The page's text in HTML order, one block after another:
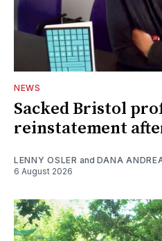
NEWS
Sacked Bristol
reinstatement
LENNY OSLER and DANA
6 August 2026